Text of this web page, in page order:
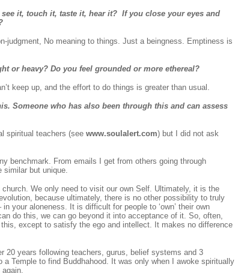
it, touch it, taste it, hear it? If you close your eyes and
judgment, No meaning to things. Just a beingness. Emptiness is
or heavy? Do you feel grounded or more ethereal?
keep up, and the effort to do things is greater than usual.
Someone who has also been through this and can assess
spiritual teachers (see www.soulalert.com) but I did not ask
benchmark. From emails I get from others going through
similar but unique.
We only need to visit our own Self. Ultimately, it is the
because ultimately, there is no other possibility to truly
your aloneness. It is difficult for people to ‘own’ their own
do this, we can go beyond it into acceptance of it. So, often,
except to satisfy the ego and intellect. It makes no difference
20 years following teachers, gurus, belief systems and 3
Temple to find Buddhahood. It was only when I awoke spiritually